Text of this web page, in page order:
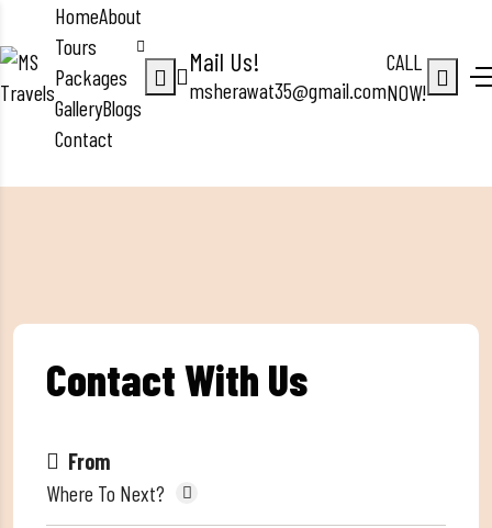
HomeAbout
Tours
Packages
GalleryBlogs
Contact
Mail Us!
msherawat35@gmail.com
CALL
NOW!
Contact With Us
From
Where To Next?